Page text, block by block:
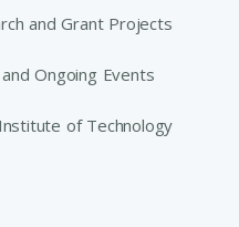
and Grant Projects
Ongoing Events
of Technology